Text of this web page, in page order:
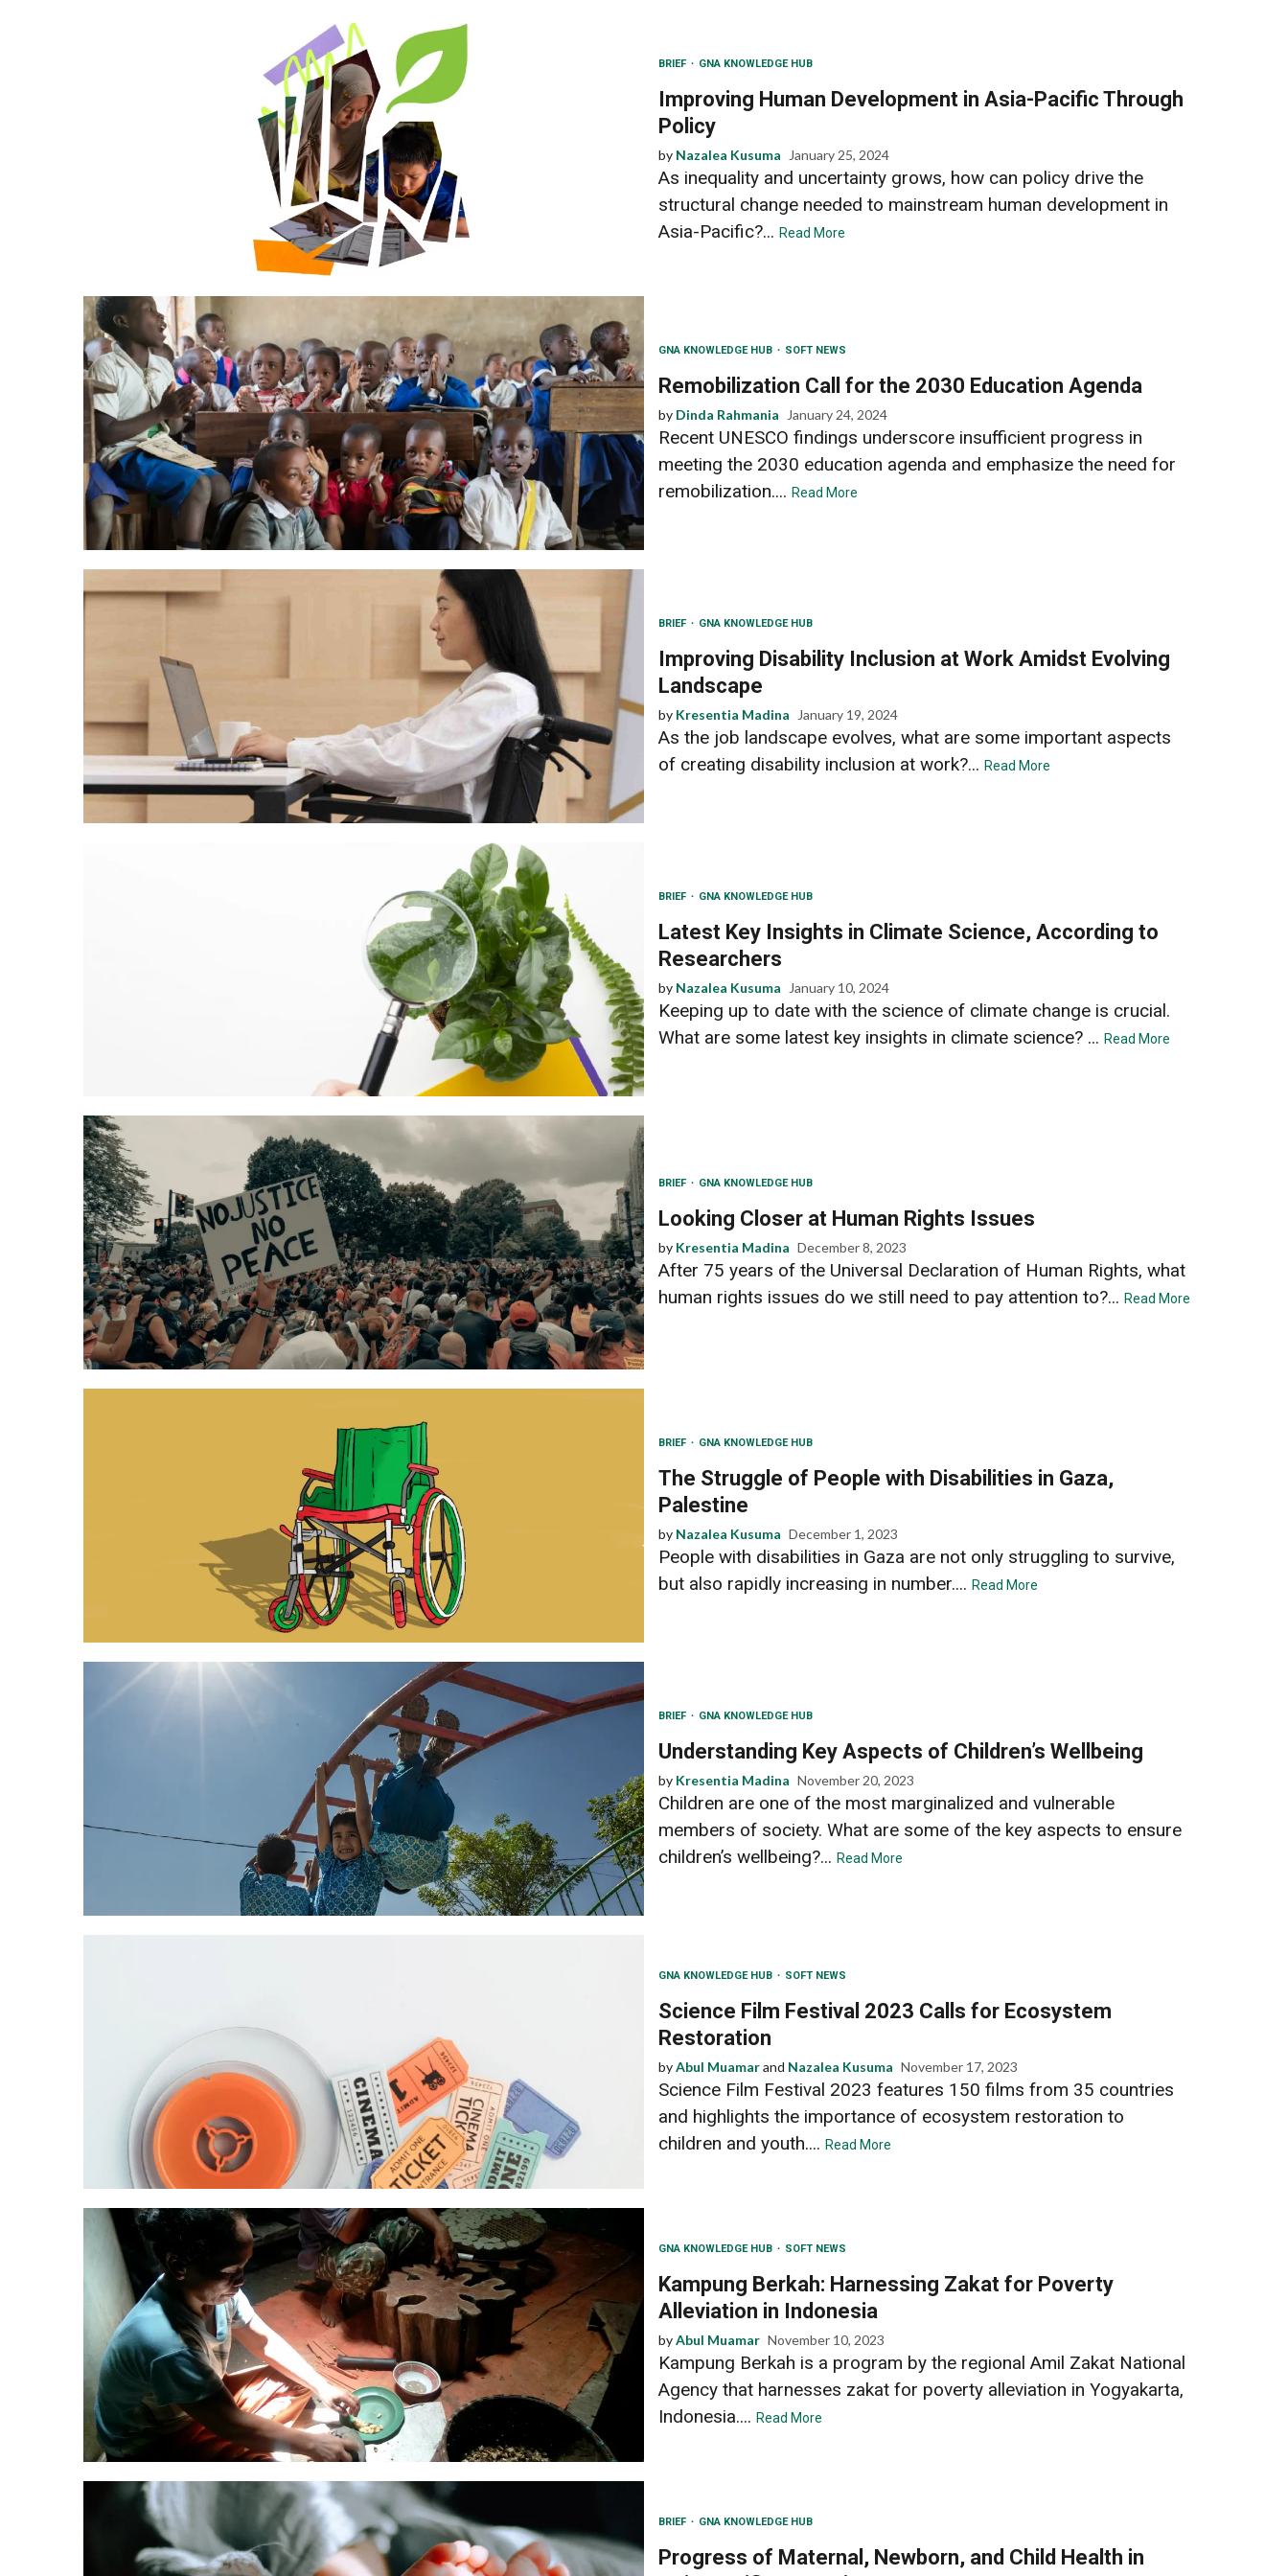
BRIEF GNA KNOWLEDGE HUB
Improving Human Development in Asia-Pacific Through
Policy
by Nazalea Kusuma January 25, 2024
As inequality and uncertainty grows, how can policy drive the
structural change needed to mainstream human development in
Asia-Pacific?... Read More
GNA KNOWLEDGE HUB SOFT NEWS
Remobilization Call for the 2030 Education Agenda
by Dinda Rahmania January 24, 2024
Recent UNESCO findings underscore insufficient progress in
meeting the 2030 education agenda and emphasize the need for
remobilization.... Read More
BRIEF GNA KNOWLEDGE HUB
Improving Disability Inclusion at Work Amidst Evolving
Landscape
by Kresentia Madina January 19, 2024
As the job landscape evolves, what are some important aspects
of creating disability inclusion at work?... Read More
BRIEF GNA KNOWLEDGE HUB
Latest Key Insights in Climate Science, According to
Researchers
by Nazalea Kusuma January 10, 2024
Keeping up to date with the science of climate change is crucial.
What are some latest key insights in climate science? ... Read More
BRIEF GNA KNOWLEDGE HUB
Looking Closer at Human Rights Issues
by Kresentia Madina December 8, 2023
After 75 years of the Universal Declaration of Human Rights, what
human rights issues do we still need to pay attention to?... Read More
BRIEF GNA KNOWLEDGE HUB
The Struggle of People with Disabilities in Gaza,
Palestine
by Nazalea Kusuma December 1, 2023
People with disabilities in Gaza are not only struggling to survive,
but also rapidly increasing in number.... Read More
BRIEF GNA KNOWLEDGE HUB
Understanding Key Aspects of Children’s Wellbeing
by Kresentia Madina November 20, 2023
Children are one of the most marginalized and vulnerable
members of society. What are some of the key aspects to ensure
children’s wellbeing?... Read More
GNA KNOWLEDGE HUB SOFT NEWS
Science Film Festival 2023 Calls for Ecosystem
Restoration
byAbul Muamarand Nazalea Kusuma November 17, 2023
Science Film Festival 2023 features 150 films from 35 countries
and highlights the importance of ecosystem restoration to
children and youth.... Read More
GNA KNOWLEDGE HUB SOFT NEWS
Kampung Berkah: Harnessing Zakat for Poverty
Alleviation in Indonesia
byAbul Muamar November 10, 2023
Kampung Berkah is a program by the regional Amil Zakat National
Agency that harnesses zakat for poverty alleviation in Yogyakarta,
Indonesia.... Read More
BRIEF GNA KNOWLEDGE HUB
Progress of Maternal, Newborn, and Child Health in